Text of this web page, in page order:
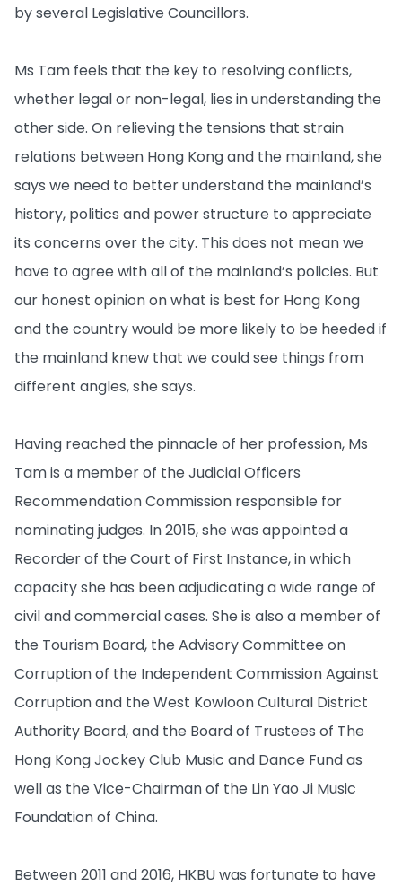
by several Legislative Councillors.
Ms Tam feels that the key to resolving conflicts,
whether legal or non-legal, lies in understanding the
other side. On relieving the tensions that strain
relations between Hong Kong and the mainland, she
says we need to better understand the mainland’s
history, politics and power structure to appreciate
its concerns over the city. This does not mean we
have to agree with all of the mainland’s policies. But
our honest opinion on what is best for Hong Kong
and the country would be more likely to be heeded if
the mainland knew that we could see things from
different angles, she says.
Having reached the pinnacle of her profession, Ms
Tam is a member of the Judicial Officers
Recommendation Commission responsible for
nominating judges. In 2015, she was appointed a
Recorder of the Court of First Instance, in which
capacity she has been adjudicating a wide range of
civil and commercial cases. She is also a member of
the Tourism Board, the Advisory Committee on
Corruption of the Independent Commission Against
Corruption and the West Kowloon Cultural District
Authority Board, and the Board of Trustees of The
Hong Kong Jockey Club Music and Dance Fund as
well as the Vice-Chairman of the Lin Yao Ji Music
Foundation of China.
Between 2011 and 2016, HKBU was fortunate to have